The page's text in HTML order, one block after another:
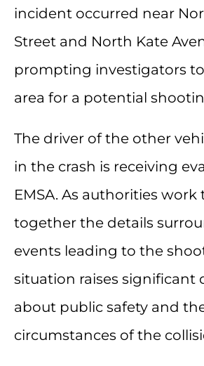
incident occurred near
Street and North Kate
prompting investigators
area for a potential
The driver of the other
in the crash is receiving
EMSA. As authorities work
together the details
events leading to the
situation raises significant
about public safety and
circumstances of the